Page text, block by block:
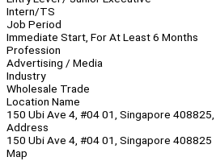
Intern/TS
Job Period
Immediate Start, For At Least 6 Months
Profession
Advertising / Media
Industry
Wholesale Trade
Location Name
150 Ubi Ave 4, #04 01, Singapore
Address
150 Ubi Ave 4, #04 01, Singapore 408825
Map